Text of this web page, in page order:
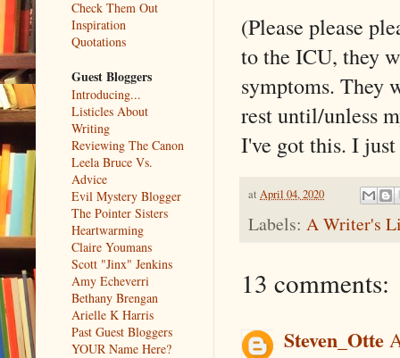
(Please please
to the ICU, they
symptoms. They
rest until/unless
I've got this. I
at April 04, 2020
Labels: A Writer's
13 comments:
Steven_Otte
Check Them Out
Inspiration
Quotations
Guest Bloggers
Introducing...
Listicles About
Writing
Reviewing The Canon
Leela Bruce Vs.
Advice
Evil Mystery Blogger
The Pointer Sisters
Heartwarming
Claire Youmans
Scott "Jinx" Jenkins
Amy Echeverri
Bethany Brengan
Arielle K Harris
Past Guest Bloggers
YOUR Name Here?